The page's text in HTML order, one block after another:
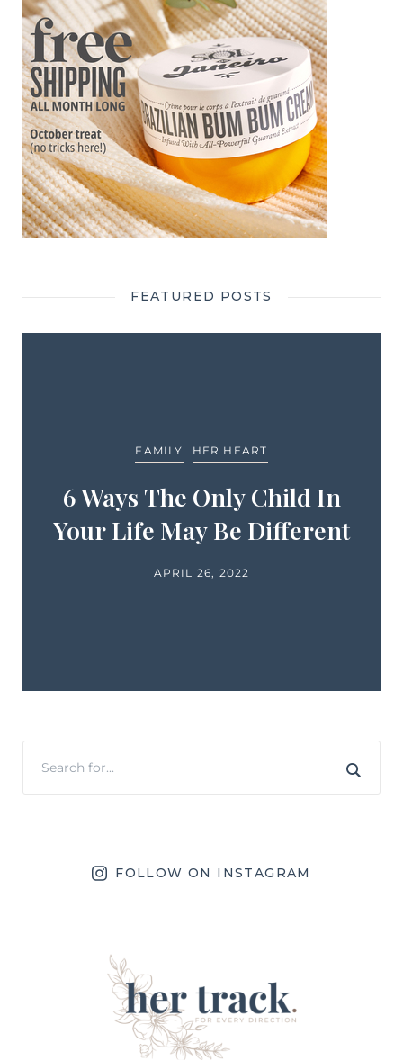
FEATURED POSTS
FAMILY HER HEART
6 Ways The Only Child In
Your Life May Be Different
APRIL 26, 2022
FOLLOW ON INSTAGRAM